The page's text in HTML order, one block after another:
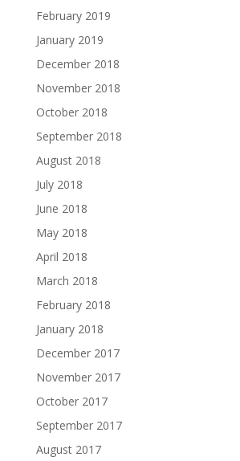
February 2019
January 2019
December 2018
November 2018
October 2018
September 2018
August 2018
July 2018
June 2018
May 2018
April 2018
March 2018
February 2018
January 2018
December 2017
November 2017
October 2017
September 2017
August 2017